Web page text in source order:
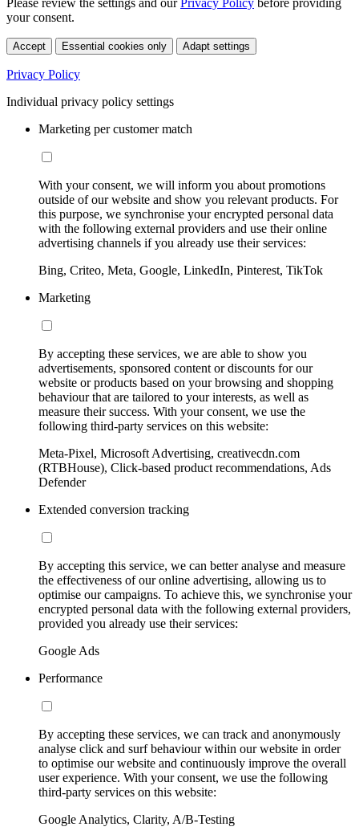
Please review the settings and our Privacy Policy before providing
your consent.
Accept Essential cookies only Adapt settings
Privacy Policy
Individual privacy policy settings
Marketing per customer match
With your consent, we will inform you about promotions
outside of our website and show you relevant products. For
this purpose, we synchronise your encrypted personal data
with the following external providers and use their online
advertising channels if you already use their services:
Bing, Criteo, Meta, Google, LinkedIn, Pinterest, TikTok
Marketing
By accepting these services, we are able to show you
advertisements, sponsored content or discounts for our
website or products based on your browsing and shopping
behaviour that are tailored to your interests, as well as
measure their success. With your consent, we use the
following third-party services on this website:
Meta-Pixel, Microsoft Advertising, creativecdn.com
(RTBHouse), Click-based product recommendations, Ads
Defender
Extended conversion tracking
By accepting this service, we can better analyse and measure
the effectiveness of our online advertising, allowing us to
optimise our campaigns. To achieve this, we synchronise your
encrypted personal data with the following external providers,
provided you already use their services:
Google Ads
Performance
By accepting these services, we can track and anonymously
analyse click and surf behaviour within our website in order
to optimise our website and continuously improve the overall
user experience. With your consent, we use the following
third-party services on this website:
Google Analytics, Clarity, A/B-Testing